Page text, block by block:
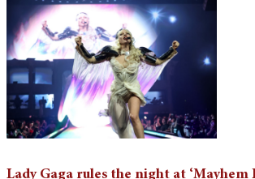
Lady Gaga rules the night at ‘Mayhem